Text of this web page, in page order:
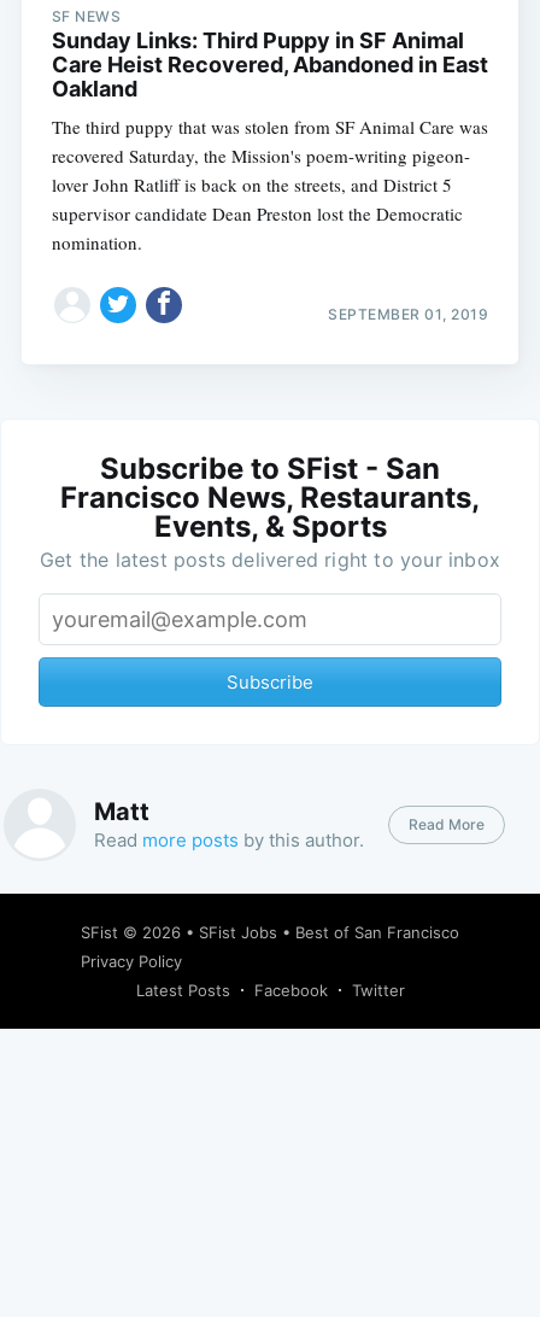
SF NEWS
Sunday Links: Third Puppy in SF Animal
Care Heist Recovered, Abandoned in East
Oakland
The third puppy that was stolen from SF Animal Care was
recovered Saturday, the Mission's poem-writing pigeon-
lover John Ratliff is back on the streets, and District 5
supervisor candidate Dean Preston lost the Democratic
nomination.
SEPTEMBER 01, 2019
Subscribe to SFist - San
Francisco News, Restaurants,
Events, & Sports
Get the latest posts delivered right to your inbox
Subscribe
Matt
Read more posts by this author.
Read More
SFist © 2026 • SFist Jobs • Best of San Francisco
Privacy Policy
Latest Posts
Facebook Twitter